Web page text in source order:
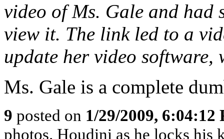
video of Ms. Gale and had
view it. The link led to a
update her video software,
Ms. Gale is a complete
9 posted on 1/29/2009, 6:04:12
photos. Houdini as he locks his